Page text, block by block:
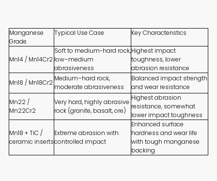
Manganese
Grade
Typical Use Case Key Characteristics
Mn14 / Mn14Cr2
Soft to medium-hard rock,
low–medium
abrasiveness
Highest impact
toughness, lower
abrasion resistance
Mn18 / Mn18Cr2
Medium–hard rock,
moderate abrasiveness
Balanced impact strength
and wear resistance
Mn22 /
Mn22Cr2
Very hard, highly abrasive
rock (granite, basalt, ore)
Highest abrasion
resistance, somewhat
lower impact toughness
Mn18 + TiC /
ceramic inserts
Extreme abrasion with
controlled impact
Enhanced surface
hardness and wear life
with tough manganese
backing